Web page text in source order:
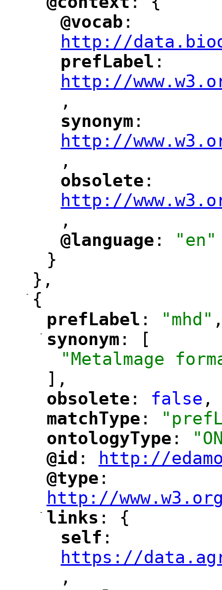
"
"
@vocab ":
http://
"
prefLabel ":
http://
",
"
synonym ":
http://
",
"
obsolete ":
http://
,
"
@language ":
"en"
}
},
- {
"
prefLabel : "mhd"
-
"
synonym : [
"Metalmage
],
"
obsolete : false ,
matchType :
"
ontologyType :
"
@id : http://
"
@type :
http://
-
"
links : {
"
self ":
https://
",